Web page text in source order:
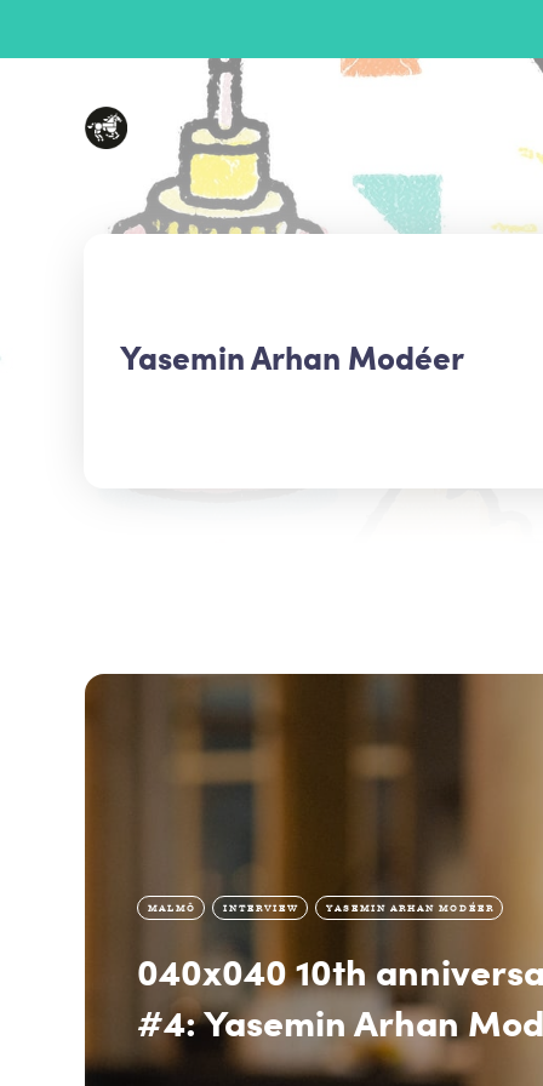
Yasemin Arhan Modéer
MALMÖ INTERVIEW YASEMIN ARHAN MODÉER
040x040 10th
#4: Yasemin Arhan